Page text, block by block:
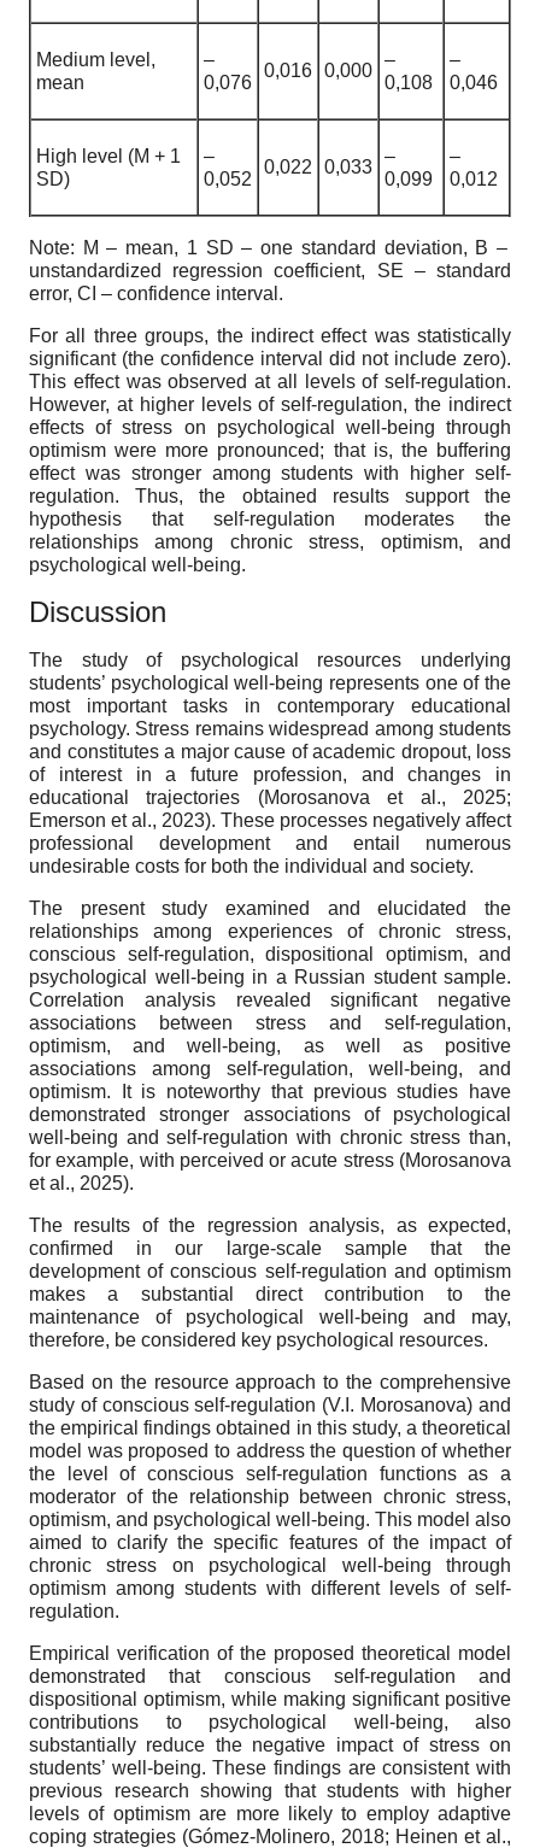
Medium level,
mean
–
0,076
0,016 0,000
–
0,108
–
0,046
High level (M + 1
SD)
–
0,052
0,022 0,033
–
0,099
–
0,012
Note: M – mean, 1 SD – one standard deviation, В –
unstandardized regression coefficient, SE – standard
error, CI – confidence interval.
For all three groups, the indirect effect was statistically
significant (the confidence interval did not include zero).
This effect was observed at all levels of self-regulation.
However, at higher levels of self-regulation, the indirect
effects of stress on psychological well-being through
optimism were more pronounced; that is, the buffering
effect was stronger among students with higher self-
regulation. Thus, the obtained results support the
hypothesis that self-regulation moderates the
relationships among chronic stress, optimism, and
psychological well-being.
Discussion
The study of psychological resources underlying
students’ psychological well-being represents one of the
most important tasks in contemporary educational
psychology. Stress remains widespread among students
and constitutes a major cause of academic dropout, loss
of interest in a future profession, and changes in
educational trajectories (Morosanova et al., 2025;
Emerson et al., 2023). These processes negatively affect
professional development and entail numerous
undesirable costs for both the individual and society.
The present study examined and elucidated the
relationships among experiences of chronic stress,
conscious self-regulation, dispositional optimism, and
psychological well-being in a Russian student sample.
Correlation analysis revealed significant negative
associations between stress and self-regulation,
optimism, and well-being, as well as positive
associations among self-regulation, well-being, and
optimism. It is noteworthy that previous studies have
demonstrated stronger associations of psychological
well-being and self-regulation with chronic stress than,
for example, with perceived or acute stress (Morosanova
et al., 2025).
The results of the regression analysis, as expected,
confirmed in our large-scale sample that the
development of conscious self-regulation and optimism
makes a substantial direct contribution to the
maintenance of psychological well-being and may,
therefore, be considered key psychological resources.
Based on the resource approach to the comprehensive
study of conscious self-regulation (V.I. Morosanova) and
the empirical findings obtained in this study, a theoretical
model was proposed to address the question of whether
the level of conscious self-regulation functions as a
moderator of the relationship between chronic stress,
optimism, and psychological well-being. This model also
aimed to clarify the specific features of the impact of
chronic stress on psychological well-being through
optimism among students with different levels of self-
regulation.
Empirical verification of the proposed theoretical model
demonstrated that conscious self-regulation and
dispositional optimism, while making significant positive
contributions to psychological well-being, also
substantially reduce the negative impact of stress on
students’ well-being. These findings are consistent with
previous research showing that students with higher
levels of optimism are more likely to employ adaptive
coping strategies (Gómez-Molinero, 2018; Heinen et al.,